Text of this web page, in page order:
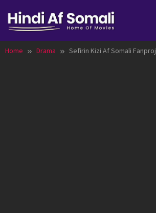
content
Home Drama Sefirin Kizi Af Somali Fanproj